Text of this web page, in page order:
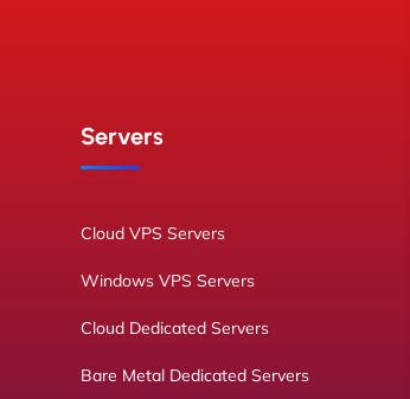
Servers
Cloud VPS Servers
Windows VPS Servers
Cloud Dedicated Servers
Bare Metal Dedicated Servers